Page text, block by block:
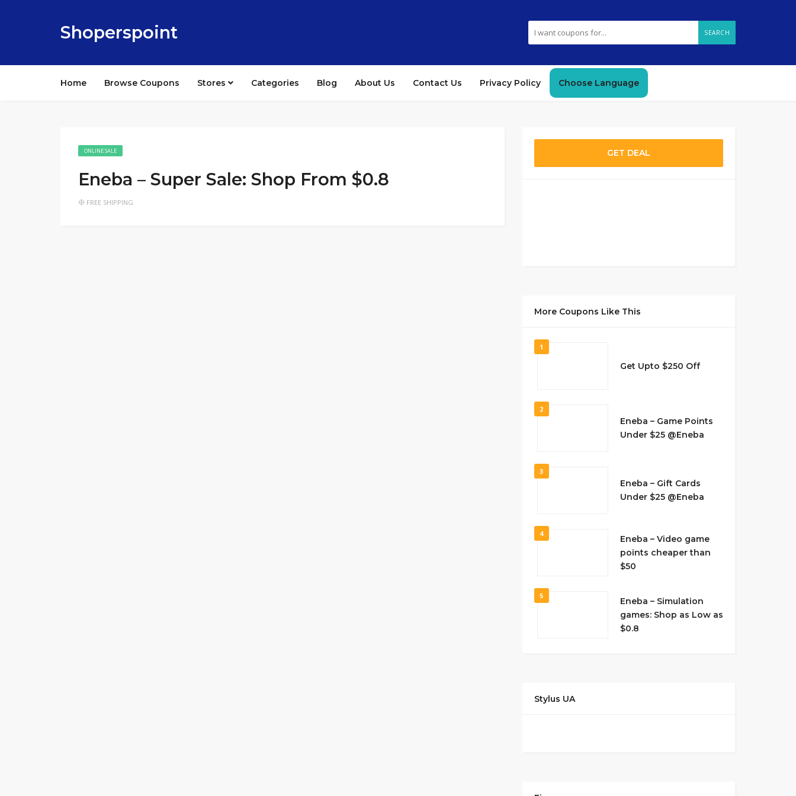
Shoperspoint SEARCH
Home Browse Coupons Stores Categories Blog About Us Contact Us Privacy Policy Choose Language
ONLINE SALE
Eneba – Super Sale: Shop From $0.8
FREE SHIPPING
GET DEAL
More Coupons Like This
1
Get Upto $250 Off
2
Eneba – Game Points
Under $25 @Eneba
3
Eneba – Gift Cards
Under $25 @Eneba
4
Eneba – Video game
points cheaper than
$50
5
Eneba – Simulation
games: Shop as Low as
$0.8
Stylus UA